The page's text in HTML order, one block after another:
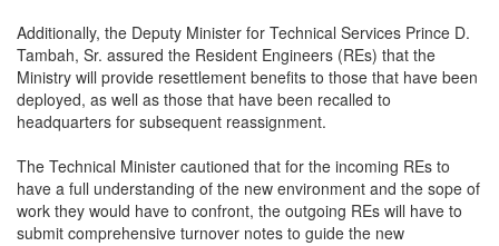
Additionally, the Deputy Minister for Technical Services Prince D.
Tambah, Sr. assured the Resident Engineers (REs) that the
Ministry will provide resettlement benefits to those that have been
deployed, as well as those that have been recalled to
headquarters for subsequent reassignment.
The Technical Minister cautioned that for the incoming REs to
have a full understanding of the new environment and the sope of
work they would have to confront, the outgoing REs will have to
submit comprehensive turnover notes to guide the new